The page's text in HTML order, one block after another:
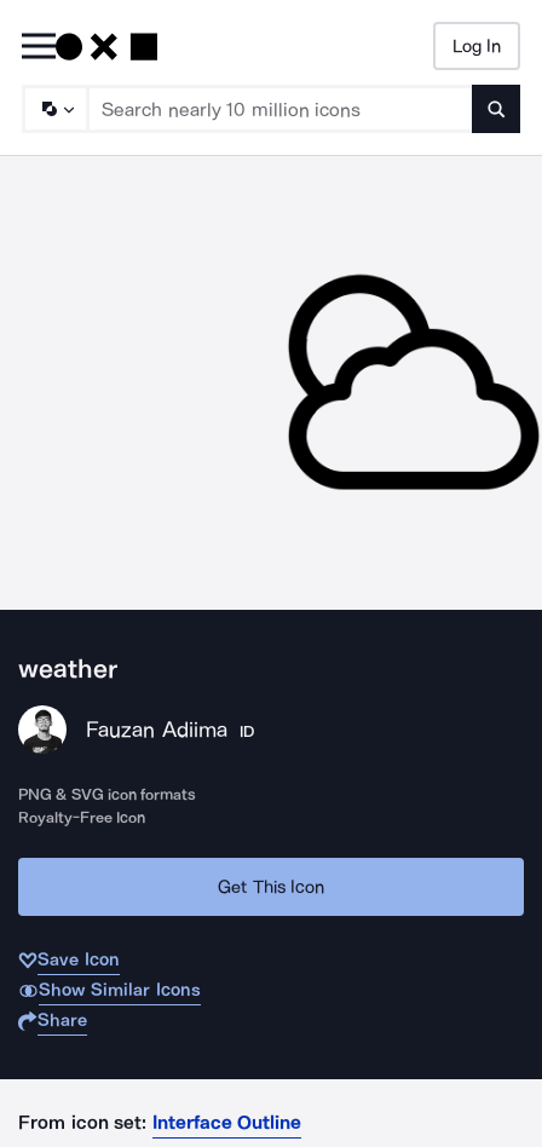
Log In
weather
Fauzan Adiima ID
PNG & SVG icon formats
Royalty-Free Icon
Get This Icon
Save Icon
Show Similar Icons
Share
From icon set: Interface Outline